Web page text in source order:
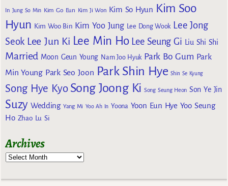
In Jung So Min Kim Go Eun Kim Ji Won Kim So Hyun Kim Soo
Hyun Kim Woo Bin Kim Yoo Jung Lee Dong Wook Lee Jong
Seok Lee Jun Ki Lee Min Ho Lee Seung Gi Liu Shi Shi
Married Moon Geun Young Nam Joo Hyuk Park Bo Gum Park
Min Young Park Seo Joon Park Shin Hye Shin Se Kyung
Song Hye Kyo Song Joong Ki Song Seung Heon Son Ye Jin
Suzy Wedding Yang Mi Yoo Ah In Yoona Yoon Eun Hye Yoo Seung
Ho Zhao Lu Si
Archives